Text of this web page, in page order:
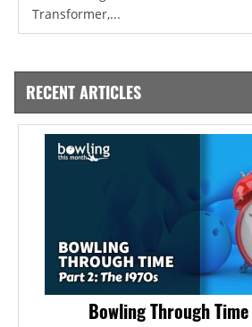
Transformer,...
RECENT ARTICLES
Bowling Through